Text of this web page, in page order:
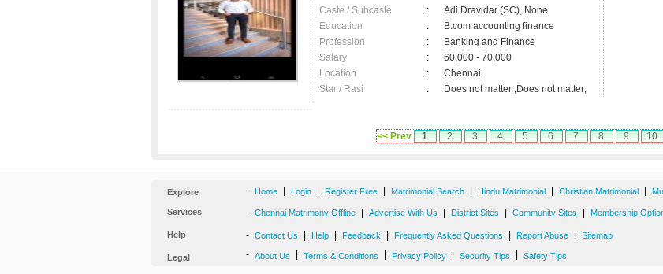
Caste / Subcaste
:
Adi Dravidar (SC), None
Education
:
B.com accounting finance
Profession
:
Banking and Finance
Salary
:
60,000 - 70,000
Location
:
Chennai
Star / Rasi
: Does not matter ,Does not matter;
<< Prev 1 2 3 4 5 6 7 8 9 10
Explore - Home Login Register Free Matrimonial Search Hindu Matrimonial Christian Matrimonial
Services - Chennai Matrimony Offline Advertise With Us District Sites Community Sites Membership
Help - Contact Us Help Feedback Frequently Asked Questions Report Abuse Sitemap
Legal - About Us Terms & Conditions Privacy Policy Security Tips Safety Tips